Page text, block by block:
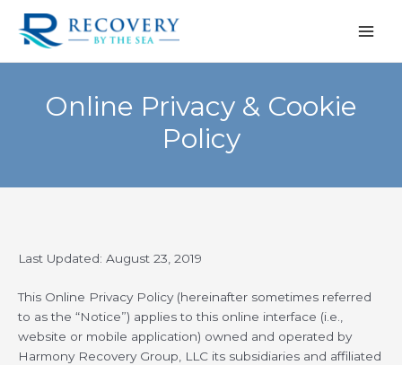
content
Online Privacy & Cookie
Policy
Last Updated: August 23, 2019
This Online Privacy Policy (hereinafter sometimes referred
to as the “Notice”) applies to this online interface (i.e.,
website or mobile application) owned and operated by
Harmony Recovery Group, LLC its subsidiaries and affiliated